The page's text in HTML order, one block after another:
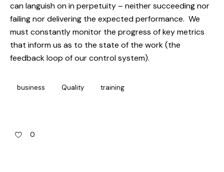
can languish on in perpetuity – neither succeeding nor
failing nor delivering the expected performance. We
must constantly monitor the progress of key metrics
that inform us as to the state of the work (the
feedback loop of our control system).
business Quality training
0